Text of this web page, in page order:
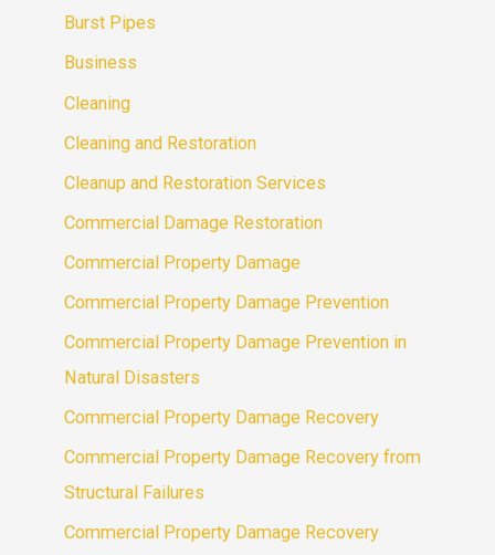
Burst Pipes
Business
Cleaning
Cleaning and Restoration
Cleanup and Restoration Services
Commercial Damage Restoration
Commercial Property Damage
Commercial Property Damage Prevention
Commercial Property Damage Prevention in
Natural Disasters
Commercial Property Damage Recovery
Commercial Property Damage Recovery from
Structural Failures
Commercial Property Damage Recovery